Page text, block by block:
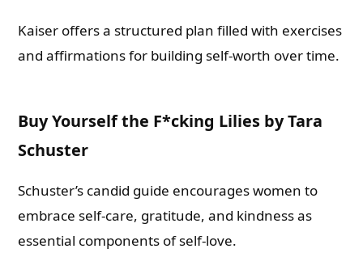
Kaiser offers a structured plan filled with exercises
and affirmations for building self-worth over time.
Buy Yourself the F*cking Lilies by Tara
Schuster
Schuster’s candid guide encourages women to
embrace self-care, gratitude, and kindness as
essential components of self-love.